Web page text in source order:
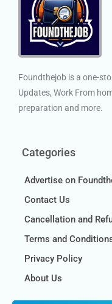
Foundthejob is a one-
Updates, Work From
preparation and more.
Categories
Advertise on
Contact Us
Cancellation and
Terms and
Privacy Policy
About Us